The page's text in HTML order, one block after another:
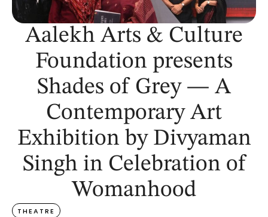
Aalekh Arts & Culture
Foundation presents
Shades of Grey — A
Contemporary Art
Exhibition by Divyaman
Singh in Celebration of
Womanhood
THEATRE